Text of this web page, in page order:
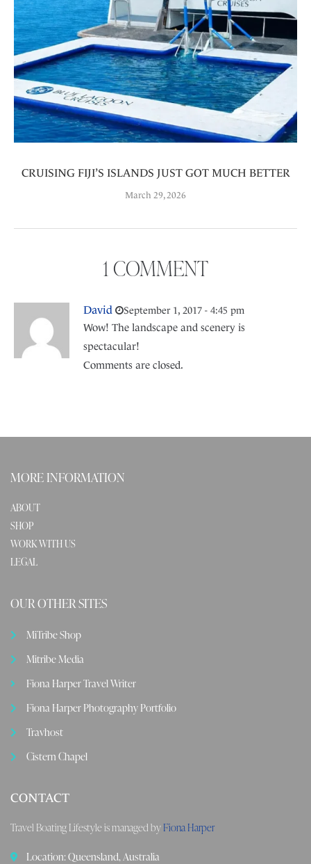
CRUISING FIJI’S ISLANDS JUST GOT MUCH BETTER
March 29, 2026
1 COMMENT
David September 1, 2017 - 4:45 pm
Wow! The landscape and scenery is
spectacular!
Comments are closed.
MORE INFORMATION
ABOUT
SHOP
WORK WITH US
LEGAL
OUR OTHER SITES
MiTribe Shop
Mitribe Media
Fiona Harper Travel Writer
Fiona Harper Photography Portfolio
Travhost
Cistern Chapel
CONTACT
Travel Boating Lifestyle is managed byFiona Harper
Location: Queensland, Australia